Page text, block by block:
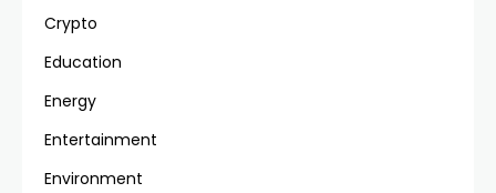
Crypto
Education
Energy
Entertainment
Environment